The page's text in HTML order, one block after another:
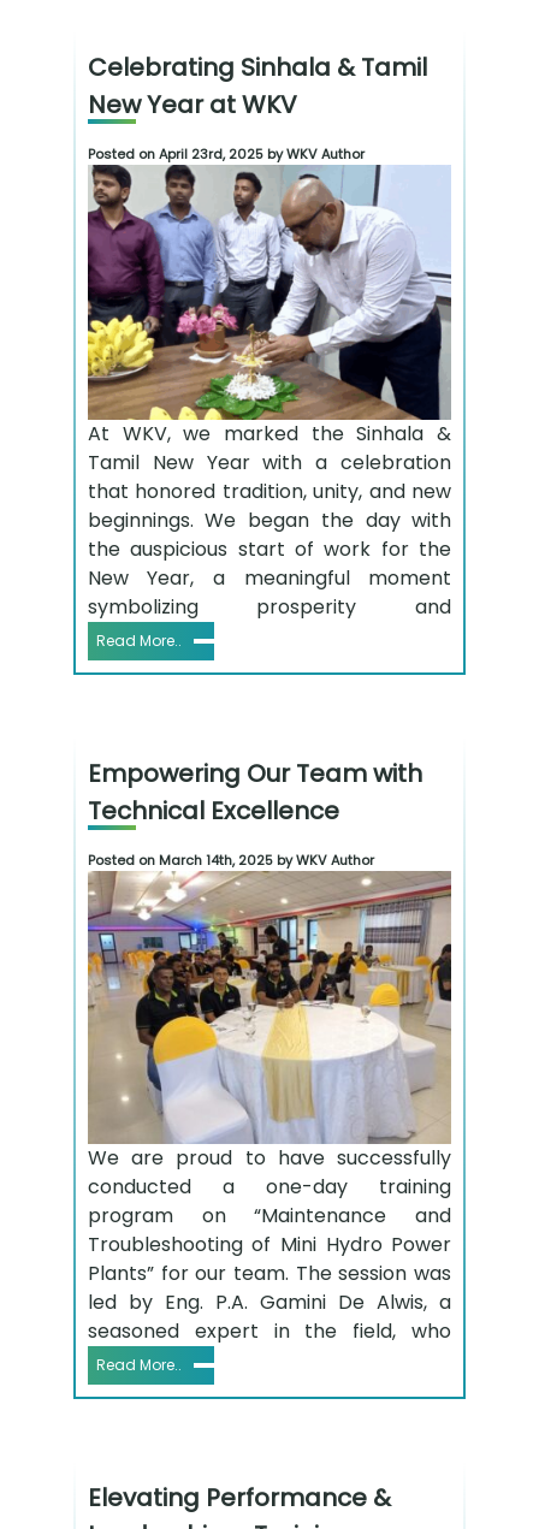
Celebrating Sinhala & Tamil
New Year at WKV
Posted on April 23rd, 2025 by WKV Author
At WKV, we marked the Sinhala &
Tamil New Year with a celebration
that honored tradition, unity, and new
beginnings. We began the day with
the auspicious start of work for the
New Year, a meaningful moment
symbolizing prosperity and
Read More..
Empowering Our Team with
Technical Excellence
Posted on March 14th, 2025 by WKV Author
We are proud to have successfully
conducted a one-day training
program on “Maintenance and
Troubleshooting of Mini Hydro Power
Plants” for our team. The session was
led by Eng. P.A. Gamini De Alwis, a
seasoned expert in the field, who
Read More..
Elevating Performance &